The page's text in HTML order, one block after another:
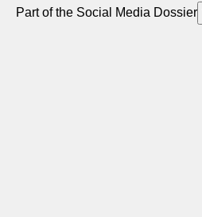
Part of the Social Media Dossier